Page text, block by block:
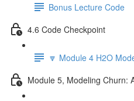
Bonus Lecture Code
4.6 Code Checkpoint
🔽 Module 4 H2O
Module 5, Modeling Churn: